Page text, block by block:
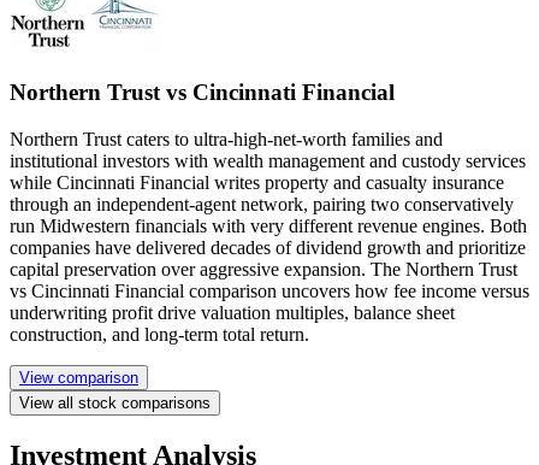
Northern Trust vs Cincinnati Financial
Northern Trust caters to ultra-high-net-worth families and
institutional investors with wealth management and custody services
while Cincinnati Financial writes property and casualty insurance
through an independent-agent network, pairing two conservatively
run Midwestern financials with very different revenue engines. Both
companies have delivered decades of dividend growth and prioritize
capital preservation over aggressive expansion. The Northern Trust
vs Cincinnati Financial comparison uncovers how fee income versus
underwriting profit drive valuation multiples, balance sheet
construction, and long-term total return.
View comparison
View all stock comparisons
Investment Analysis